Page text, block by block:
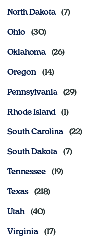
North Dakota
Ohio
Oklahoma
Oregon
Pennsylvania
Rhode Island
South Carolina
South Dakota
Tennessee
Texas
Utah
Virginia